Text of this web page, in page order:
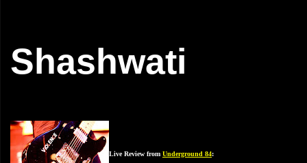
Shashwati
Live Review from Underground 84: